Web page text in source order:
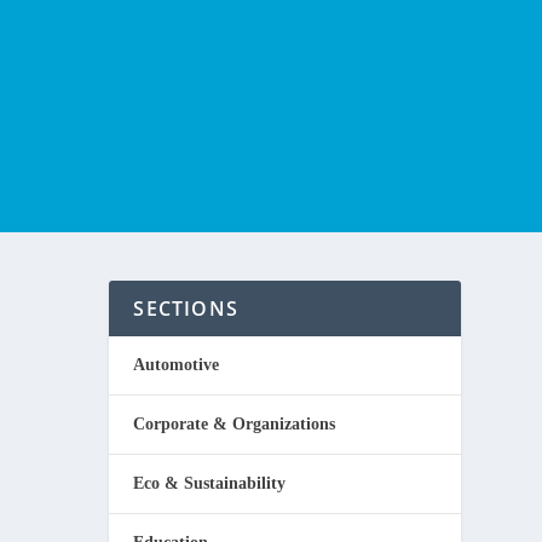
SECTIONS
Automotive
Corporate & Organizations
Eco & Sustainability